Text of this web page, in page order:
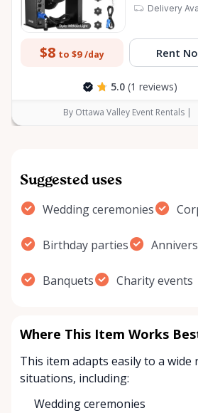
Delivery
$8 to $9 /day Rent
5.0 (1 reviews)
By Ottawa Valley Event Rentals |
Suggested uses
Wedding ceremonies
Birthday parties
Banquets Charity events
Where This Item Works
This item adapts easily to a wide
situations, including:
Wedding ceremonies